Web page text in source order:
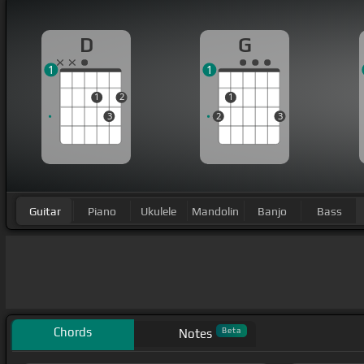
D
1
3
2
1
G
2
1
3
1
Guitar Piano Ukulele Mandolin Banjo Bass
Chords Notes Beta